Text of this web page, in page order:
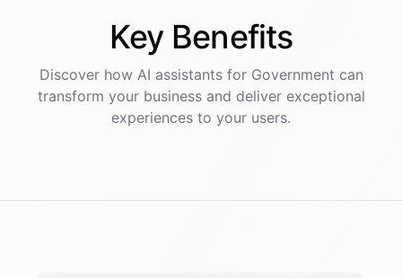
Key Benefits
Discover how AI assistantsfor Government can
transform your business and deliver exceptional
experiences to your users.